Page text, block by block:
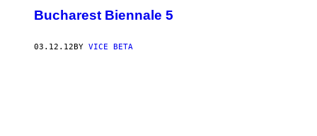
Bucharest Biennale 5
03.12.12BY VICE BETA